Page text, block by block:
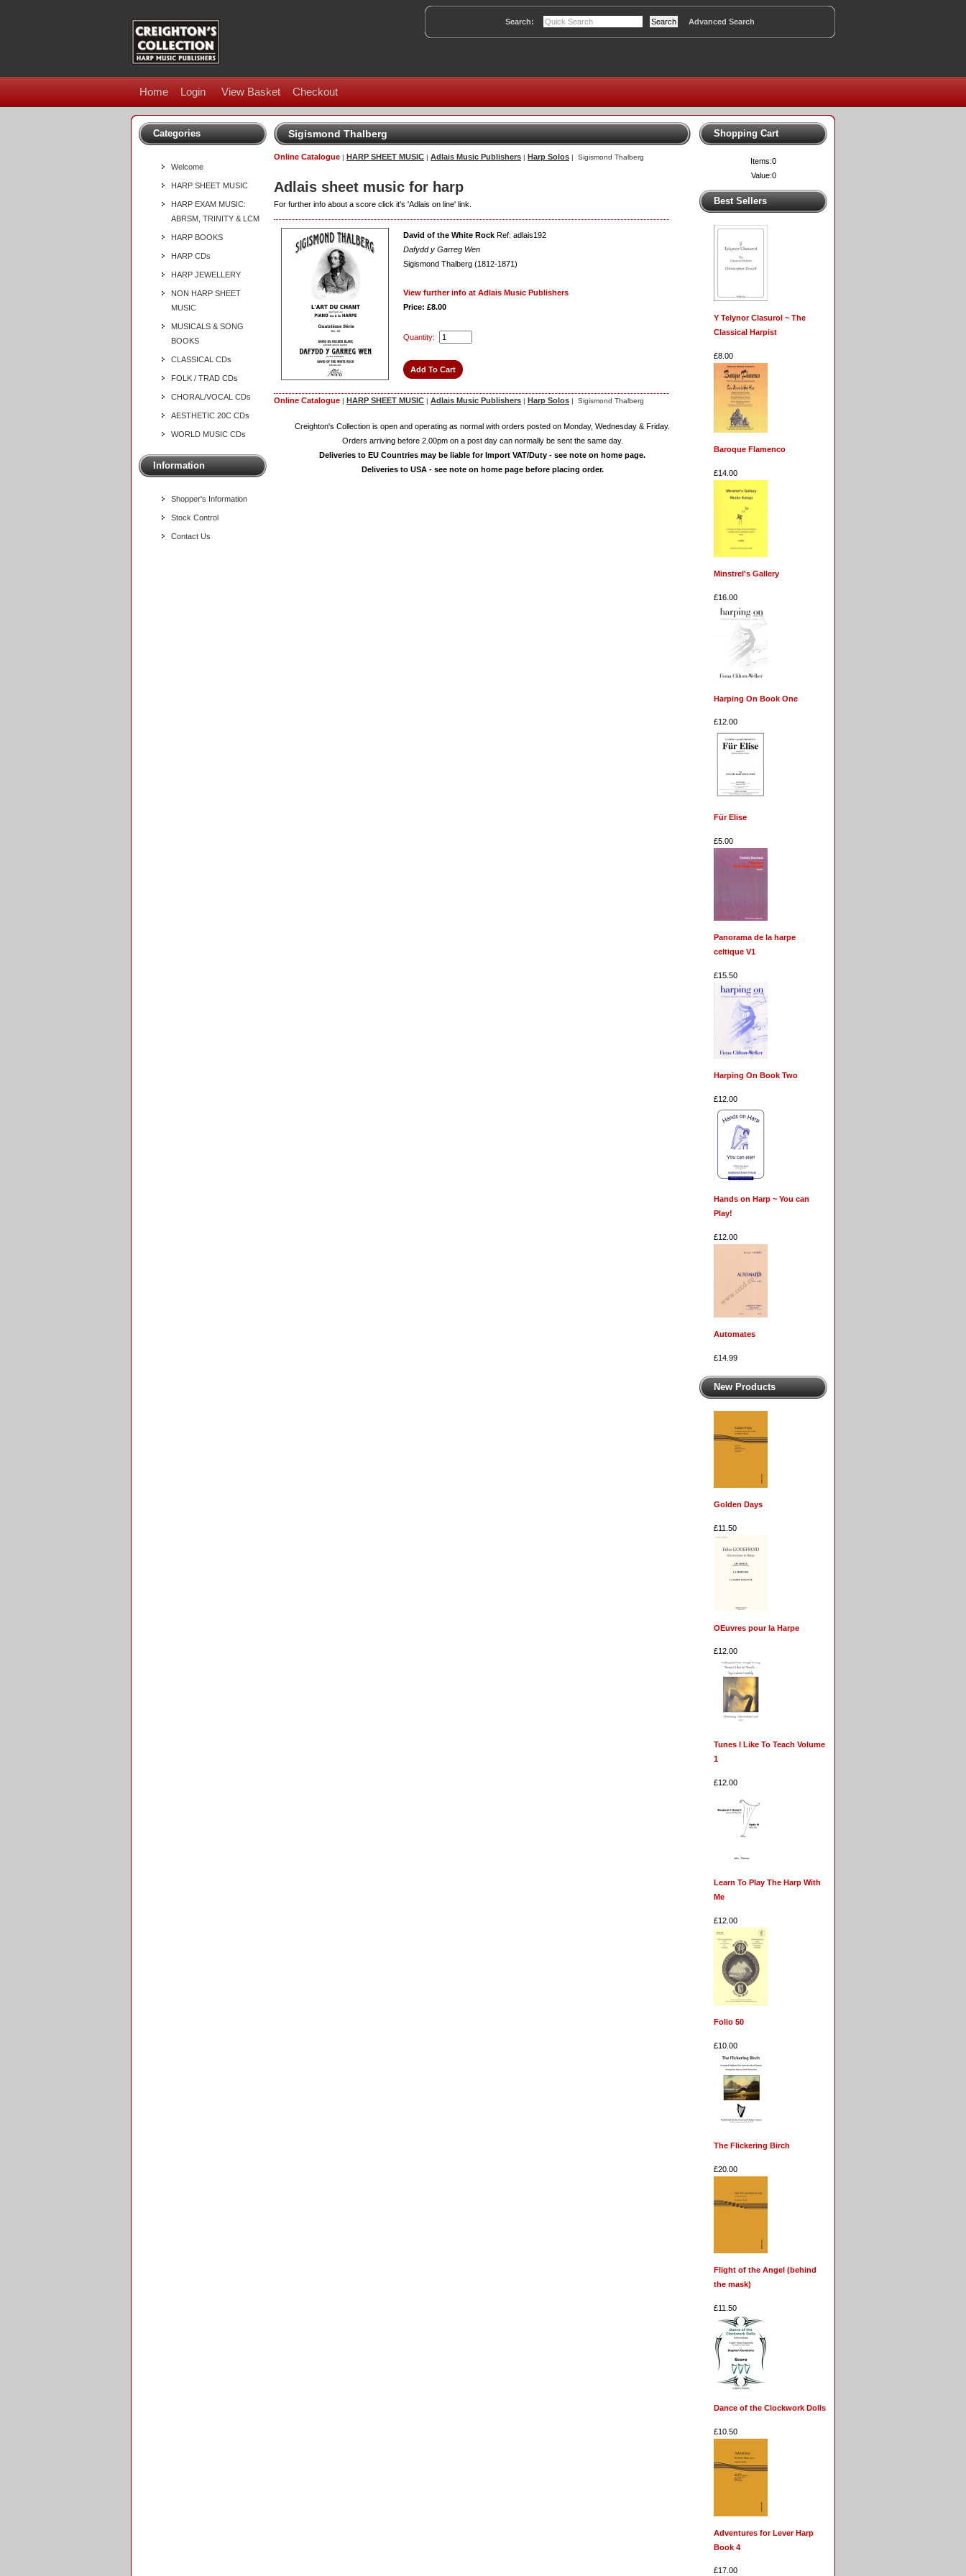
Search: Advanced Search
Home Login View Basket Checkout
Categories
Welcome
HARP SHEET MUSIC
HARP EXAM MUSIC:
ABRSM, TRINITY & LCM
HARP BOOKS
HARP CDs
HARP JEWELLERY
NON HARP SHEET
MUSIC
MUSICALS & SONG
BOOKS
CLASSICAL CDs
FOLK / TRAD CDs
CHORAL/VOCAL CDs
AESTHETIC 20C CDs
WORLD MUSIC CDs
Information
Shopper's Information
Stock Control
Contact Us
Sigismond Thalberg
Online Catalogue | HARP SHEET MUSIC | Adlais Music Publishers | Harp Solos | Sigismond Thalberg
Adlais sheet music for harp
For further info about a score click it's 'Adlais on line' link.
David of the White Rock Ref: adlais192
Dafydd y Garreg Wen
Sigismond Thalberg (1812-1871)
View further info at Adlais Music Publishers
Price: £8.00
Quantity:
Online Catalogue | HARP SHEET MUSIC | Adlais Music Publishers | Harp Solos | Sigismond Thalberg
Creighton's Collection is open and operating as normal with orders posted on Monday, Wednesday & Friday.
Orders arriving before 2.00pm on a post day can normally be sent the same day.
Deliveries to EU Countries may be liable for Import VAT/Duty - see note on home page.
Deliveries to USA - see note on home page before placing order.
Shopping Cart
Items:0
Value:0
Best Sellers
Y Telynor Clasurol ~ The
Classical Harpist
£8.00
Baroque Flamenco
£14.00
Minstrel's Gallery
£16.00
Harping On Book One
£12.00
Für Elise
£5.00
Panorama de la harpe
celtique V1
£15.50
Harping On Book Two
£12.00
Hands on Harp ~ You can
Play!
£12.00
Automates
£14.99
New Products
Golden Days
£11.50
OEuvres pour la Harpe
£12.00
Tunes I Like To Teach Volume
1
£12.00
Learn To Play The Harp With
Me
£12.00
Folio 50
£10.00
The Flickering Birch
£20.00
Flight of the Angel (behind
the mask)
£11.50
Dance of the Clockwork Dolls
£10.50
Adventures for Lever Harp
Book 4
£17.00